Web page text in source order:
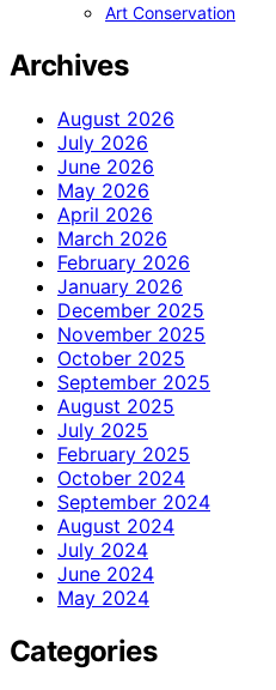
Art Conservation
Archives
August 2026
July 2026
June 2026
May 2026
April 2026
March 2026
February 2026
January 2026
December 2025
November 2025
October 2025
September 2025
August 2025
July 2025
February 2025
October 2024
September 2024
August 2024
July 2024
June 2024
May 2024
Categories